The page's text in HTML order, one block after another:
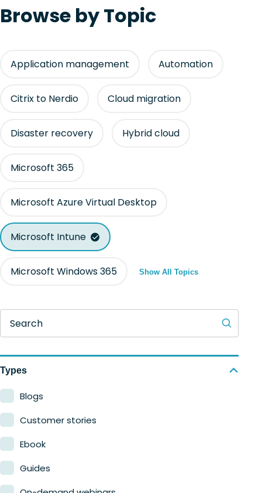
Browse by Topic
Application management Automation
Citrix to Nerdio Cloud migration
Disaster recovery Hybrid cloud
Microsoft 365
Microsoft Azure Virtual Desktop
Microsoft Intune
Microsoft Windows 365 Show All Topics
Search
Types
Blogs
Customer stories
Ebook
Guides